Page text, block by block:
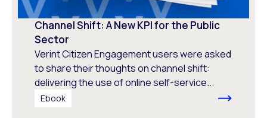
Channel Shift: A New KPI for the Public
Sector
Verint Citizen Engagement users were asked
to share their thoughts on channel shift:
delivering the use of online self-service...
Ebook